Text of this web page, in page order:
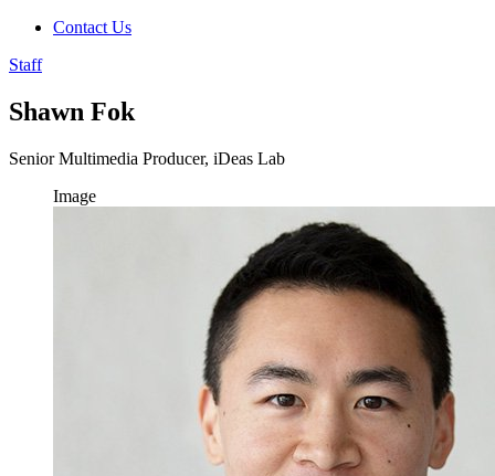
Contact Us
Staff
Shawn Fok
Senior Multimedia Producer, iDeas Lab
Image